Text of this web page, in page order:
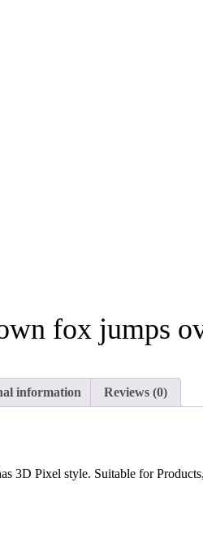
fox jumps
information Reviews (0)
3D Pixel style. Suitable for